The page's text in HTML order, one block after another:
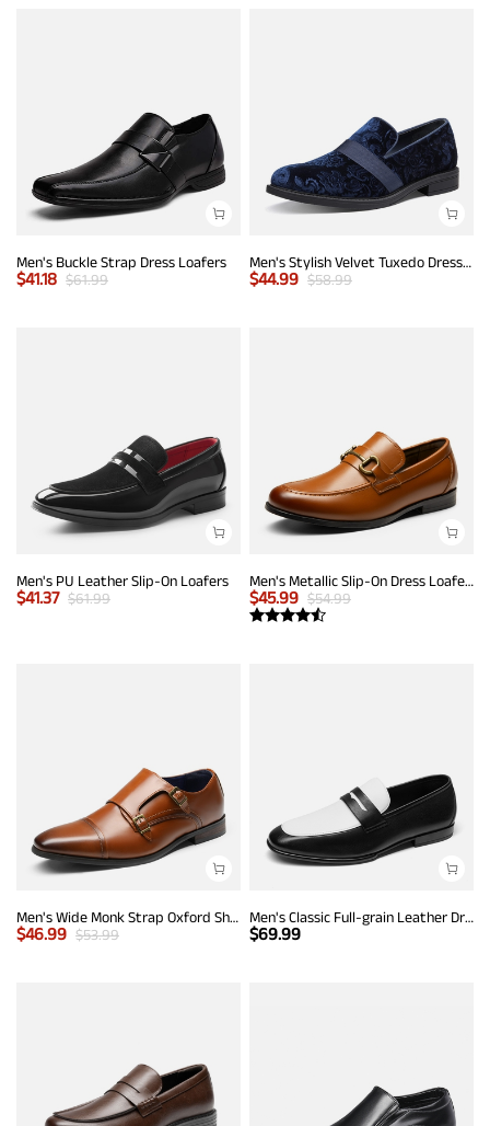
Men's Buckle Strap Dress Loafers
$41.18 $61.99
Men's Stylish Velvet Tuxedo Dress Shoes
$44.99 $58.99
Men's PU Leather Slip-On Loafers
$41.37 $61.99
Men's Metallic Slip-On Dress Loafers
$45.99 $54.99
Men's Wide Monk Strap Oxford Shoes
$46.99 $53.99
Men's Classic Full-grain Leather Dress Loafers
$69.99